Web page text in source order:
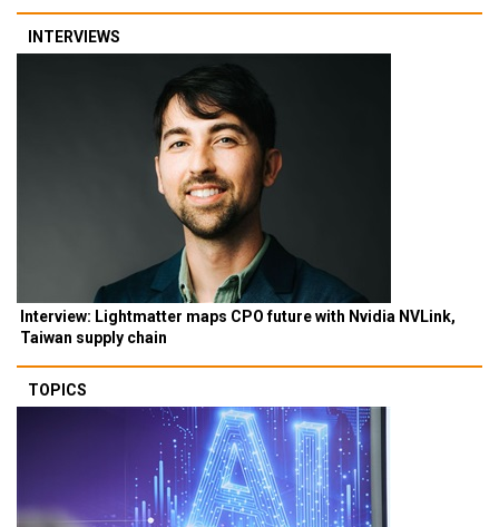
INTERVIEWS
Interview: Lightmatter maps CPO future with Nvidia NVLink,
Taiwan supply chain
TOPICS